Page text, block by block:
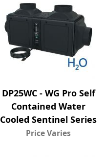
DP25WC - WG Pro Self
Contained Water
Cooled Sentinel Series
Price Varies